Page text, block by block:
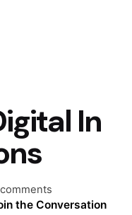
In
the Conversation